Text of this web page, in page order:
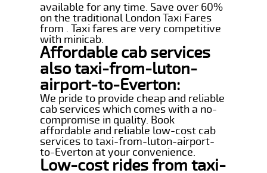
available for any time. Save over 60%
on the traditional London Taxi Fares
from . Taxi fares are very competitive
with minicab.
Affordable cab services
also taxi-from-luton-
airport-to-Everton:
We pride to provide cheap and reliable
cab services which comes with a no-
compromise in quality. Book
affordable and reliable low-cost cab
services to taxi-from-luton-airport-
to-Everton at your convenience.
Low-cost rides from taxi-